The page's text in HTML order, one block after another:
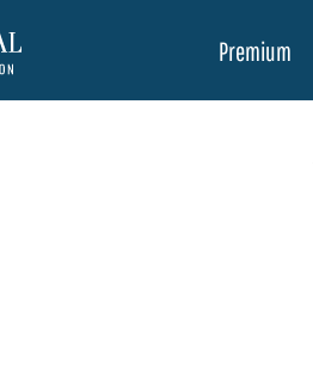
Premium